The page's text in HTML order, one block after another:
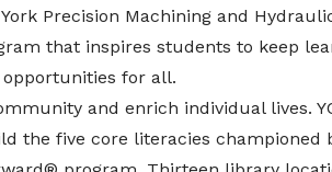
Precision Machining and
that inspires students to keep
for all.
and enrich individual lives.
the five core literacies championed